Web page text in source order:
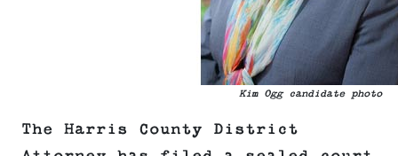
Kim Ogg candidate photo
The Harris County District